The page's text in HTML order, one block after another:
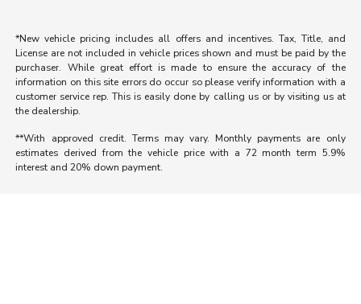
*New vehicle pricing includes all offers and incentives. Tax, Title, and
License are not included in vehicle prices shown and must be paid by the
purchaser. While great effort is made to ensure the accuracy of the
information on this site errors do occur so please verify information with a
customer service rep. This is easily done by calling us or by visiting us at
the dealership.
**With approved credit. Terms may vary. Monthly payments are only
estimates derived from the vehicle price with a 72 month term 5.9%
interest and 20% down payment.